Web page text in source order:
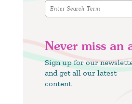
Never miss an
Sign up for our
and get all our latest
content